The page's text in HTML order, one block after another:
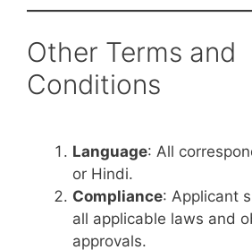
Other Terms and
Conditions
Language: All
or Hindi.
Compliance: Applicant
all applicable laws and
approvals.